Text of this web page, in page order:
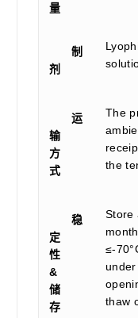
量
制
剂
运
输
方
式
The
the
稳
定
性
&
储
存
Store
≤-
thaw